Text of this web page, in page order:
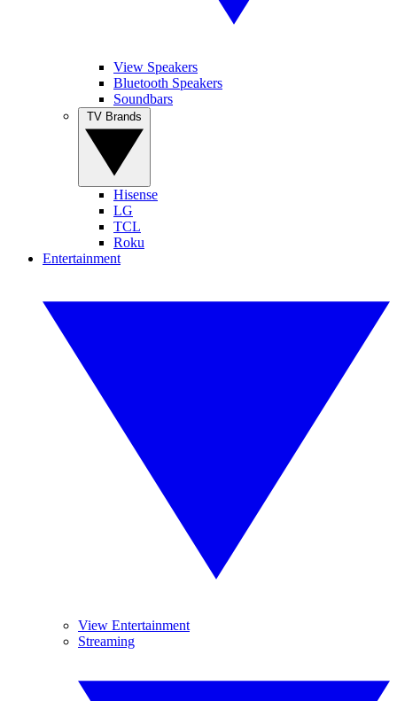
View Speakers
Bluetooth Speakers
Soundbars
Hisense
LG
TCL
Roku
Entertainment
View Entertainment
Streaming